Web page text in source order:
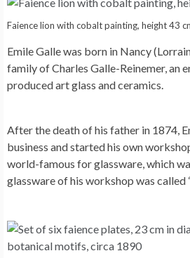
Faience lion with cobalt painting, height 43
Emile Galle was born in Nancy
family of Charles Galle-Reinemer, an
produced art glass and ceramics.
After the death of his father in 1874,
business and started his own
world-famous for glassware, which
glassware of his workshop was called